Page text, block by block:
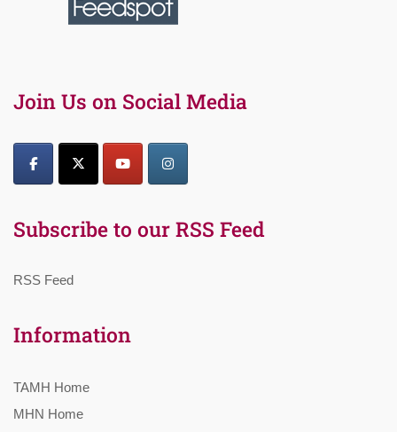
Join Us on Social Media
Subscribe to our RSS Feed
RSS Feed
Information
TAMH Home
MHN Home